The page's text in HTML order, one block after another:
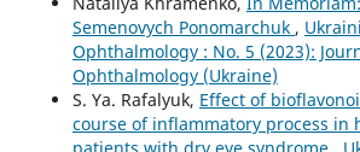
Semenovych Ponomarchuk ,
Ophthalmology : No. 5 (2023):
Ophthalmology (Ukraine)
S. Ya. Rafalyuk, Effect of
course of inflammatory process in
patients with dry eye syndrome ,